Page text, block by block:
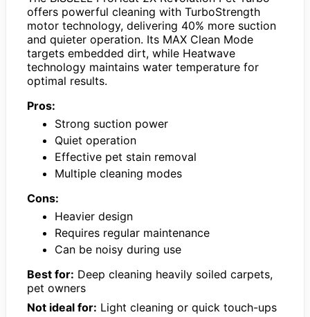
offers powerful cleaning with TurboStrength
motor technology, delivering 40% more suction
and quieter operation. Its MAX Clean Mode
targets embedded dirt, while Heatwave
technology maintains water temperature for
optimal results.
Pros:
Strong suction power
Quiet operation
Effective pet stain removal
Multiple cleaning modes
Cons:
Heavier design
Requires regular maintenance
Can be noisy during use
Best for: Deep cleaning heavily soiled carpets,
pet owners
Not ideal for: Light cleaning or quick touch-ups